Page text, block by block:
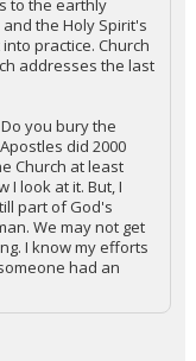
to the earthly
the Holy Spirit's
practice. Church
addresses the last
you bury the
did 2000
Church at least
I look at it. But, I
part of God's
We may not get
I know my efforts
had an